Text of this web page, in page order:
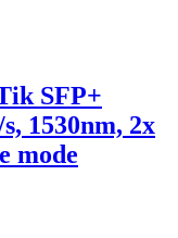
SFP+
1530nm, 2x
mode